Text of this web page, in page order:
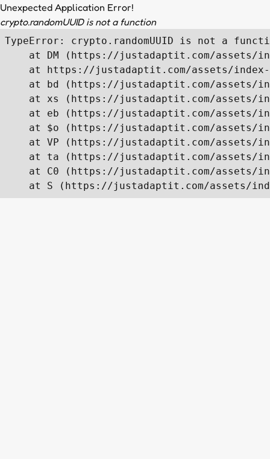
Unexpected Application Error!
crypto.randomUUID is not a function
TypeError: crypto.randomUUID is not a
at DM (https://justadaptit.com/assets/
at https://justadaptit.com/assets/
at bd (https://justadaptit.com/assets/
at xs (https://justadaptit.com/assets/
at eb (https://justadaptit.com/assets/
at $o (https://justadaptit.com/assets/
at VP (https://justadaptit.com/assets/
at ta (https://justadaptit.com/assets/
at C0 (https://justadaptit.com/assets/
at S (https://justadaptit.com/assets/